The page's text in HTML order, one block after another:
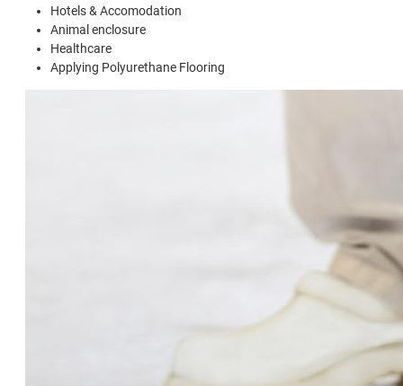
Hotels & Accomodation
Animal enclosure
Healthcare
Applying Polyurethane Flooring